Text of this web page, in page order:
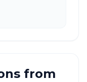
from